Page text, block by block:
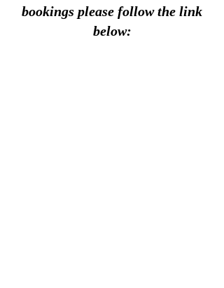
bookings please follow the link
below: